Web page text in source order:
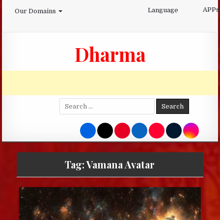
Our Domains Language APPs
Dharma
Search
for:
Tag:Vamana Avatar